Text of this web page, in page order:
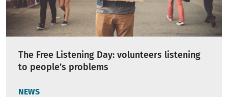
The Free Listening Day: volunteers listening
to people’s problems
NEWS